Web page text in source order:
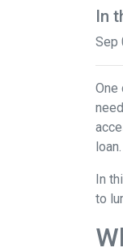
In
Sep
One
loan.
In
to